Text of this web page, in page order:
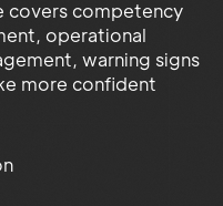
covers competency
operational
warning signs
more confident